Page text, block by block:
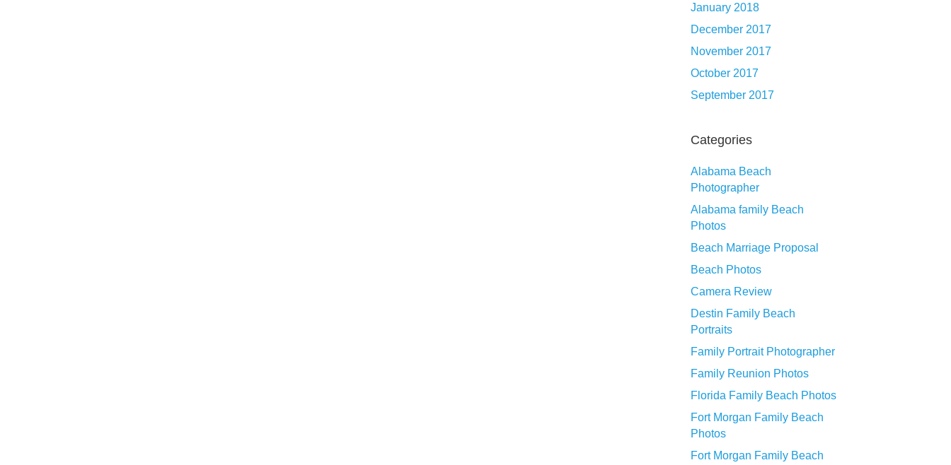
January 2018
December 2017
November 2017
October 2017
September 2017
Categories
Alabama Beach
Photographer
Alabama family Beach
Photos
Beach Marriage Proposal
Beach Photos
Camera Review
Destin Family Beach
Portraits
Family Portrait Photographer
Family Reunion Photos
Florida Family Beach Photos
Fort Morgan Family Beach
Photos
Fort Morgan Family Beach